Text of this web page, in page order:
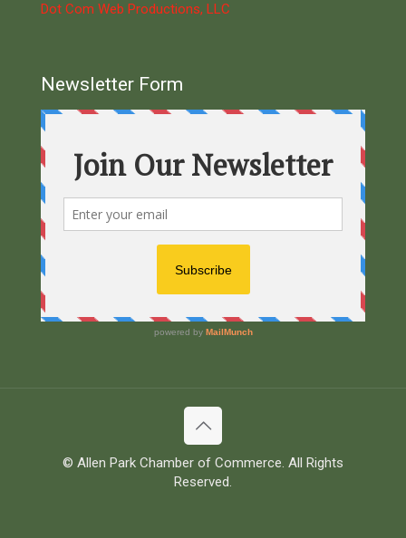
Dot Com Web Productions, LLC
Newsletter Form
© Allen Park Chamber of Commerce. All Rights
Reserved.